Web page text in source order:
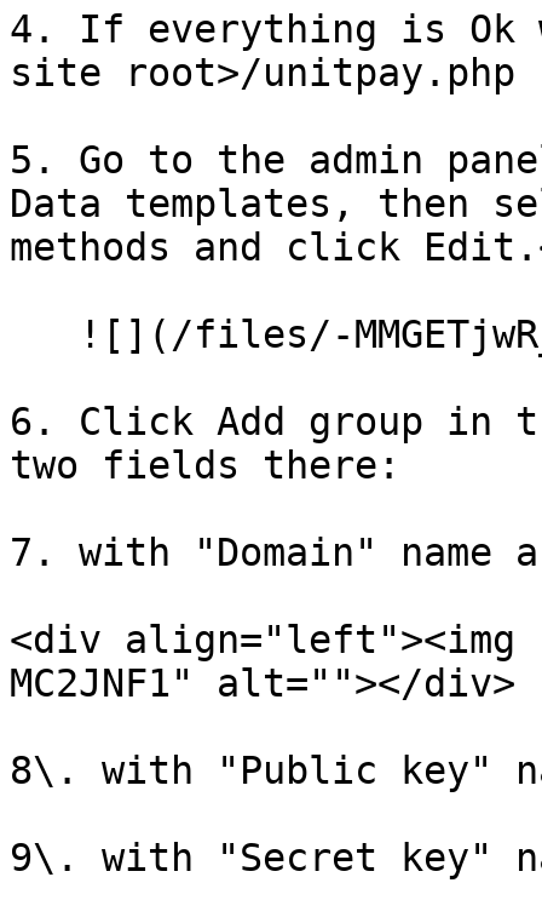
4. If everything is Ok
site root>/
5. Go to the admin
Data templates, then
methods and click
6. Click Add group in
two fields there:
7. with "Domain" name
<div align="left"><img
MC2JNF1" alt=""></div>
8\. with "Public key"
9\. with "Secret key"